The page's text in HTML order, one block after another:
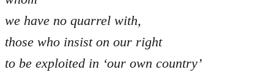
we have no quarrel with,
those who insist on our right
to be exploited in ‘our own country’